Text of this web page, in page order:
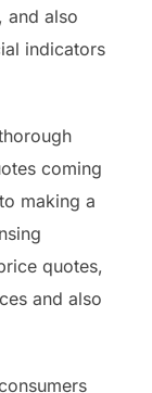
and also
indicators
coming
making a
quotes,
and also